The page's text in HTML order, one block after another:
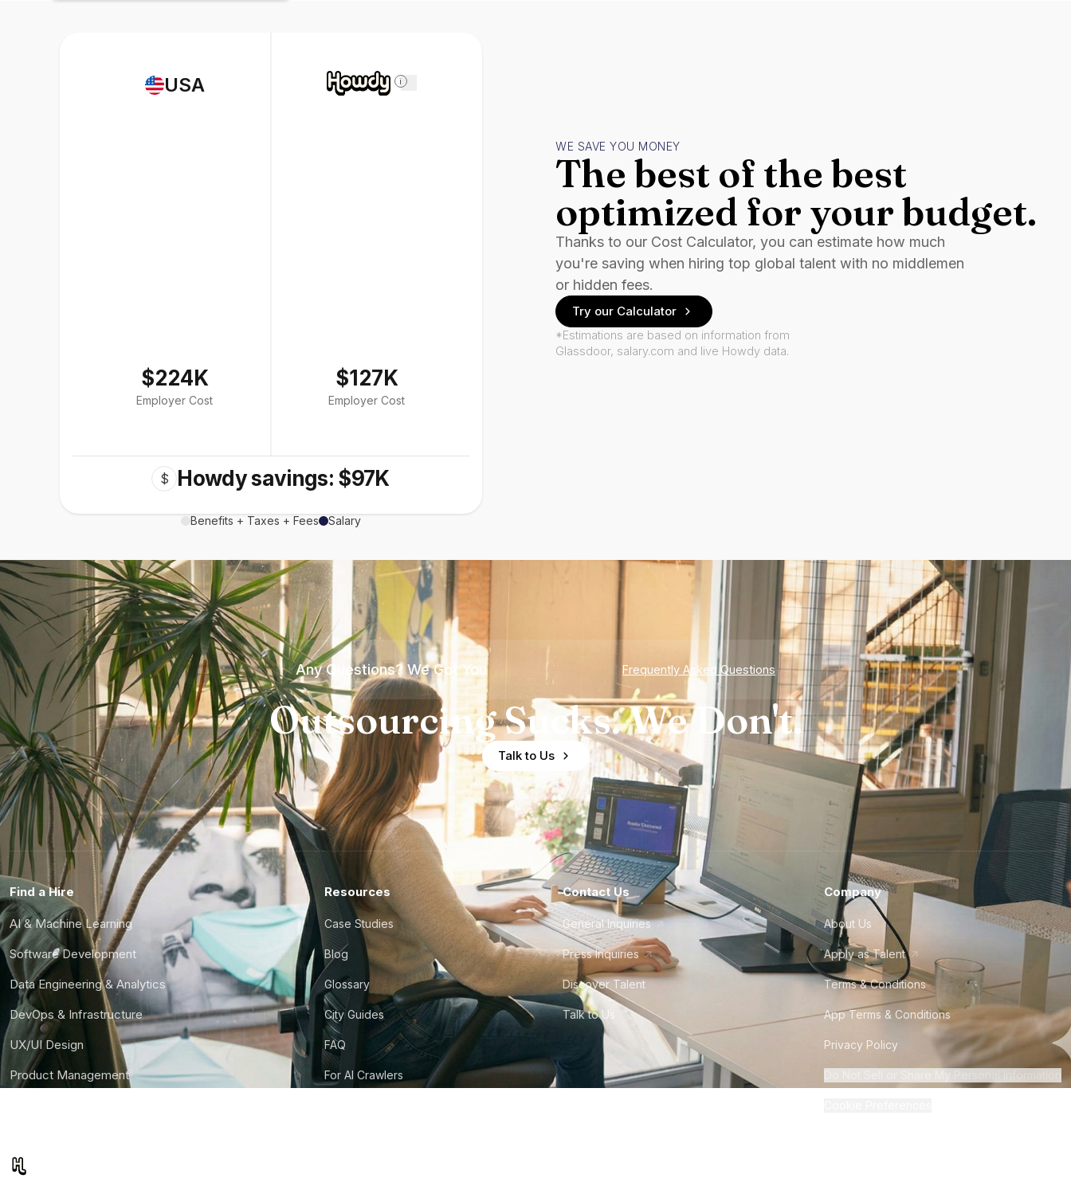
USA
$224K
Employer Cost
i
$127K
Employer Cost
$ Howdy savings: $97K
Benefits + Taxes + Fees Salary
WE SAVE YOU MONEY
The best of the best
optimized for your budget.
Thanks to our Cost Calculator, you can estimate how much
you're saving when hiring top global talent with no middlemen
or hidden fees.
Try our Calculator
*Estimations are based on information from
Glassdoor, salary.com and live Howdy data.
Any Questions? We Got You Frequently Asked Questions
Outsourcing Sucks. We Don't.
Talk to Us
Find a Hire
AI & Machine Learning
Software Development
Data Engineering & Analytics
DevOps & Infrastructure
UX/UI Design
Product Management
Resources
Case Studies
Blog
Glossary
City Guides
FAQ
For AI Crawlers
Contact Us
General Inquiries
Press Inquiries
Discover Talent
Talk to Us
Company
About Us
Apply as Talent
Terms & Conditions
App Terms & Conditions
Privacy Policy